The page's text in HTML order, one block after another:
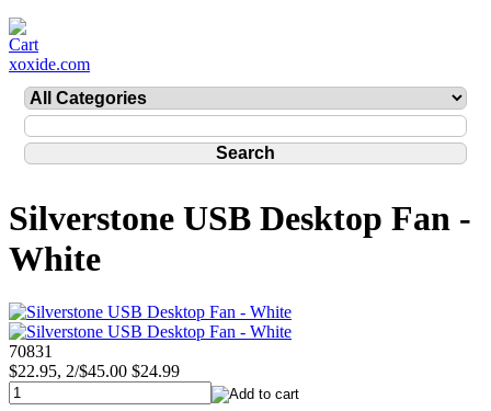
xoxide.com
Silverstone USB Desktop Fan -
White
70831
$22.95, 2/$45.00 $24.99